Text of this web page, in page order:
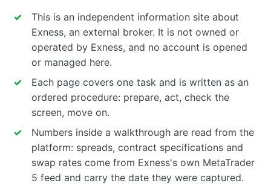
This is an independent information site about
Exness, an external broker. It is not owned or
operated by Exness, and no account is opened
or managed here.
Each page covers one task and is written as an
ordered procedure: prepare, act, check the
screen, move on.
Numbers inside a walkthrough are read from the
platform: spreads, contract specifications and
swap rates come from Exness's own MetaTrader
5 feed and carry the date they were captured.